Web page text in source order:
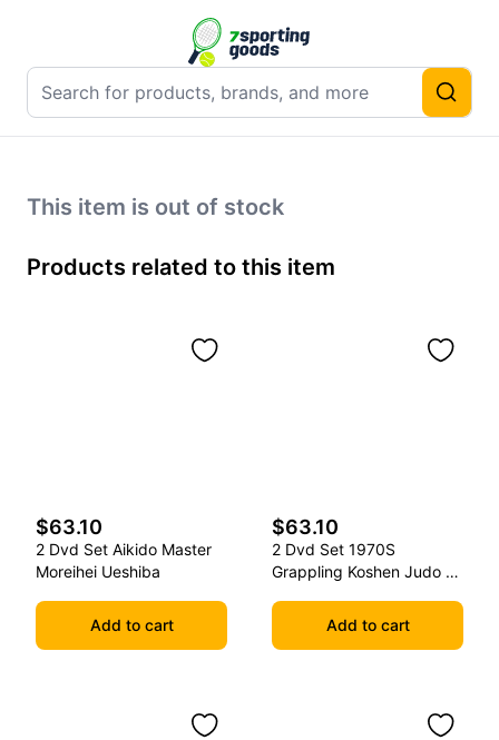
This item is out of stock
Products related to this item
$63.10
2 Dvd Set Aikido Master
Moreihei Ueshiba
Add to cart
$63.10
2 Dvd Set 1970S
Grappling Koshen Judo -
Add to cart